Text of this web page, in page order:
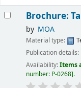
Brochure:
by MOA
Material type:
Publication details:
Availability:Items
number: P-0268 .